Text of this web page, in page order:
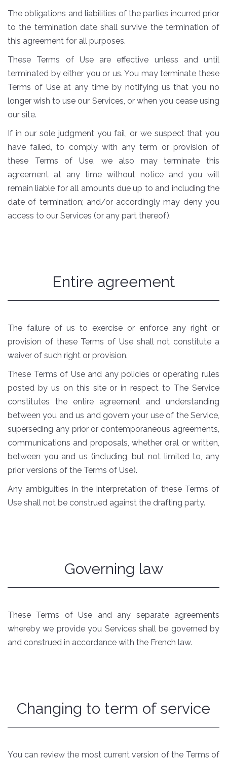
The obligations and liabilities of the parties incurred prior
to the termination date shall survive the termination of
this agreement for all purposes.
These Terms of Use are effective unless and until
terminated by either you or us. You may terminate these
Terms of Use at any time by notifying us that you no
longer wish to use our Services, or when you cease using
our site.
If in our sole judgment you fail, or we suspect that you
have failed, to comply with any term or provision of
these Terms of Use, we also may terminate this
agreement at any time without notice and you will
remain liable for all amounts due up to and including the
date of termination; and/or accordingly may deny you
access to our Services (or any part thereof).
Entire agreement
The failure of us to exercise or enforce any right or
provision of these Terms of Use shall not constitute a
waiver of such right or provision.
These Terms of Use and any policies or operating rules
posted by us on this site or in respect to The Service
constitutes the entire agreement and understanding
between you and us and govern your use of the Service,
superseding any prior or contemporaneous agreements,
communications and proposals, whether oral or written,
between you and us (including, but not limited to, any
prior versions of the Terms of Use).
Any ambiguities in the interpretation of these Terms of
Use shall not be construed against the drafting party.
Governing law
These Terms of Use and any separate agreements
whereby we provide you Services shall be governed by
and construed in accordance with the French law.
Changing to term of service
You can review the most current version of the Terms of